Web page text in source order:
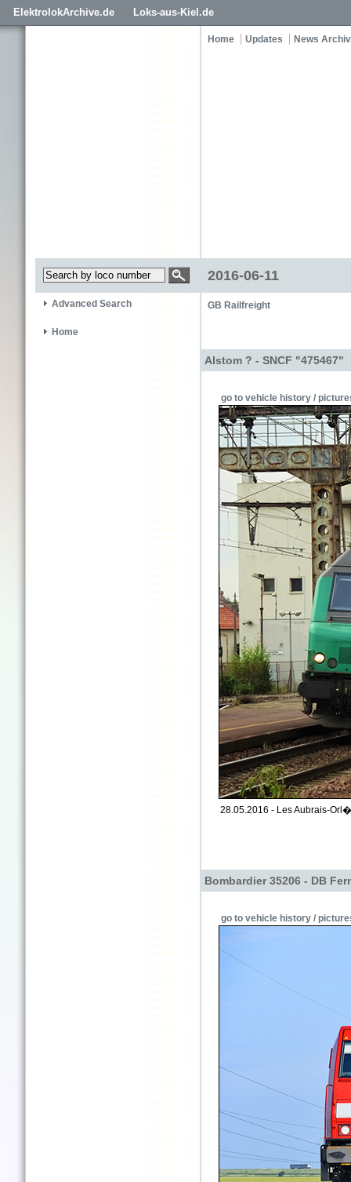
ElektrolokArchive.de Loks-aus-Kiel.de
Home Updates News
2016-06-11
Advanced Search
Home
GB Railfreight
Alstom ? - SNCF "475467"
go to vehicle history /
28.05.2016 - Les Aubrais-
Bombardier 35206 - DB
go to vehicle history /